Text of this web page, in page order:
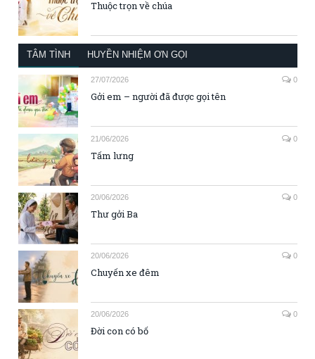
Thuộc trọn về chúa
TÂM TÌNH HUYỀN NHIỆM ƠN GỌI
27/07/2026 0
Gởi em – người đã được gọi tên
21/06/2026 0
Tấm lưng
20/06/2026 0
Thư gởi Ba
20/06/2026 0
Chuyến xe đêm
20/06/2026 0
Đời con có bố